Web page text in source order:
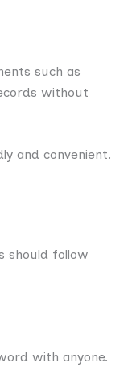
such as
without
and convenient.
should follow
with anyone.